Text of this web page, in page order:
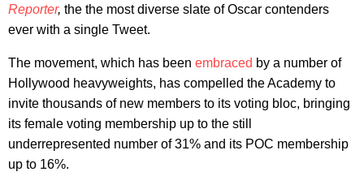
Reporter, the the most diverse slate of Oscar contenders
ever with a single Tweet.
The movement, which has been embraced by a number of
Hollywood heavyweights, has compelled the Academy to
invite thousands of new members to its voting bloc, bringing
its female voting membership up to the still
underrepresented number of 31% and its POC membership
up to 16%.